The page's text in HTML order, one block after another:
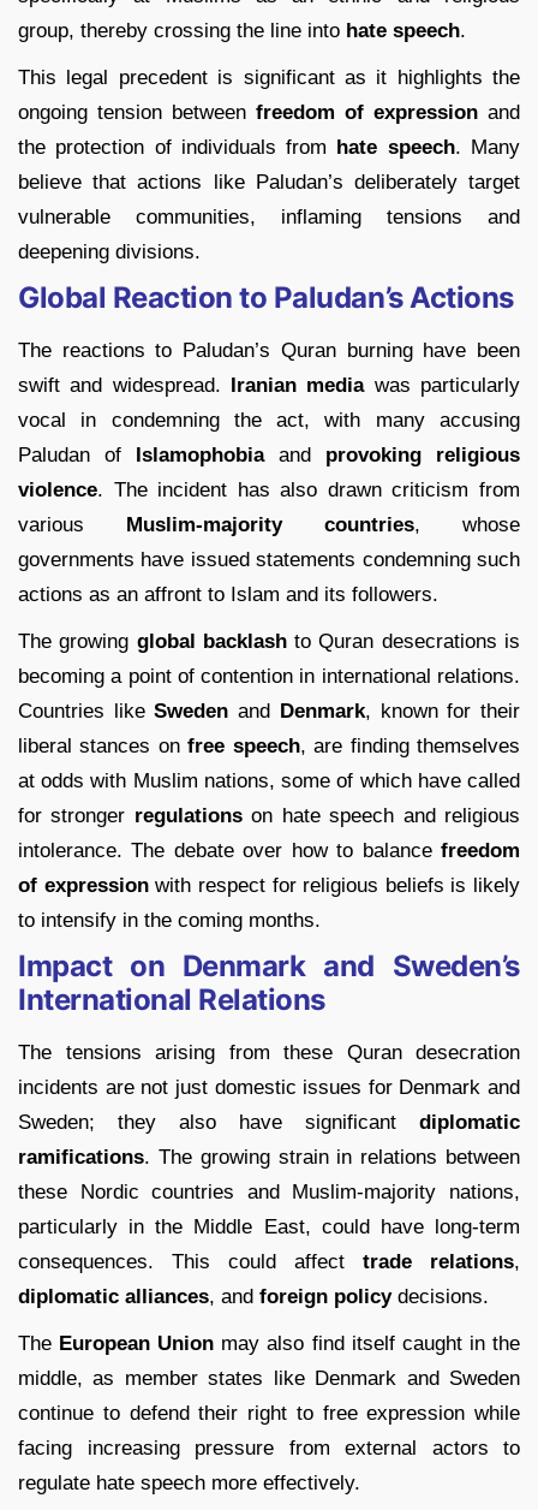
group, thereby crossing the line into hate speech.
This legal precedent is significant as it highlights the
ongoing tension between freedom of expression and
the protection of individuals from hate speech. Many
believe that actions like Paludan’s deliberately target
vulnerable communities, inflaming tensions and
deepening divisions.
Global Reaction to Paludan’s Actions
The reactions to Paludan’s Quran burning have been
swift and widespread. Iranian mediawas particularly
vocal in condemning the act, with many accusing
Paludan of Islamophobiaand provoking religious
violence. The incident has also drawn criticism from
various Muslim-majority countries, whose
governments have issued statements condemning such
actions as an affront to Islam and its followers.
The growing global backlashto Quran desecrations is
becoming a point of contention in international relations.
Countries likeSweden and Denmark, known for their
liberal stances onfree speech, are finding themselves
at odds with Muslim nations, some of which have called
for stronger regulationson hate speech and religious
intolerance. The debate over how to balance freedom
of expressionwith respect for religious beliefs is likely
to intensify in the coming months.
Impact on Denmark and Sweden’s
International Relations
The tensions arising from these Quran desecration
incidents are not just domestic issues for Denmark and
Sweden; they also have significant diplomatic
ramifications. The growing strain in relations between
these Nordic countries and Muslim-majority nations,
particularly in the Middle East, could have long-term
consequences. This could affect trade relations,
diplomatic alliances, and foreign policydecisions.
The European Union may also find itself caught in the
middle, as member states like Denmark and Sweden
continue to defend their right to free expression while
facing increasing pressure from external actors to
regulate hate speech more effectively.